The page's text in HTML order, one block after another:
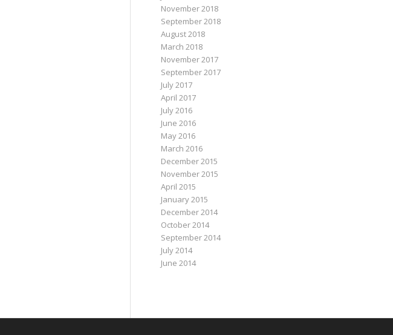
November 2018
September 2018
August 2018
March 2018
November 2017
September 2017
July 2017
April 2017
July 2016
June 2016
May 2016
March 2016
December 2015
November 2015
April 2015
January 2015
December 2014
October 2014
September 2014
July 2014
June 2014